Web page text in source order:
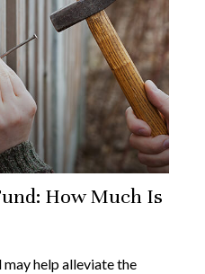
How Much Is
help alleviate the